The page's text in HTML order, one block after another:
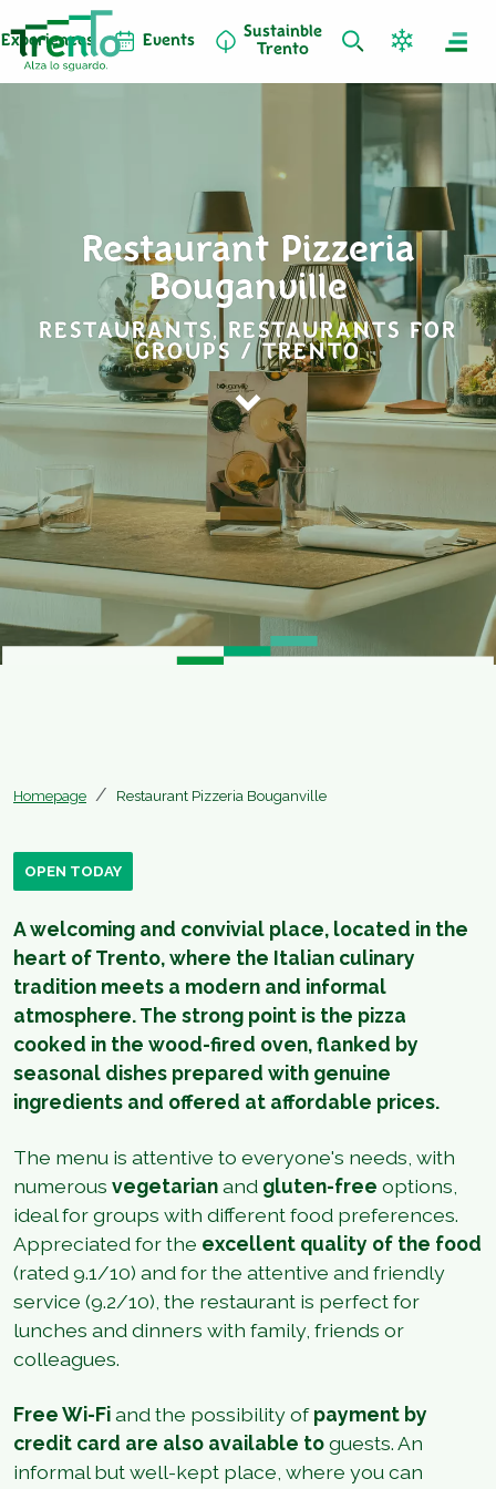
Experiences Events
Sustainble
Trento
Restaurant Pizzeria
Bouganville
RESTAURANTS, RESTAURANTS FOR
GROUPS / TRENTO
Homepage Restaurant Pizzeria Bouganville
OPEN TODAY
A welcoming and convivial place, located in the
heart of Trento, where the Italian culinary
tradition meets a modern and informal
atmosphere. The strong point is the pizza
cooked in the wood-fired oven, flanked by
seasonal dishes prepared with genuine
ingredients and offered at affordable prices.
The menu is attentive to everyone's needs, with
numerous vegetarianand gluten-free options,
ideal for groups with different food preferences.
Appreciated for the excellent quality of the food
(rated 9.1/10) and for the attentive and friendly
service (9.2/10), the restaurant is perfect for
lunches and dinners with family, friends or
colleagues.
Free Wi-Fiand the possibility ofpayment by
credit card are also available toguests. An
informal but well-kept place, where you can